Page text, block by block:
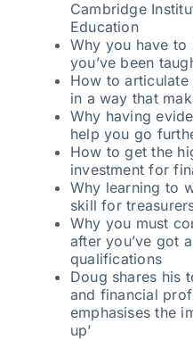
Cambridge
Education
Why you have to
you’ve been
How to
in a way that
Why having
help you go
How to get the
investment for
Why learning to
skill for
Why you must
after you’ve got
qualifications
Doug shares his
and financial
emphasises the
up’